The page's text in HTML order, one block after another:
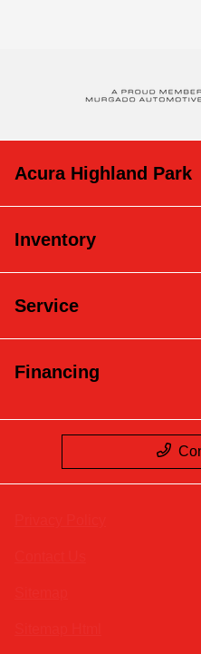
Acura Highland Park
Inventory
Service
Financing